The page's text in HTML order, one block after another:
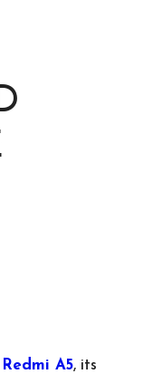
Redmi A5, its